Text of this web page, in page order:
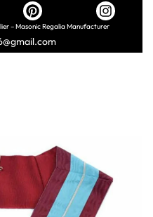
– Masonic Regalia Manufacturer